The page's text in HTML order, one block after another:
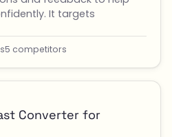
It targets
5 competitors
Converter for